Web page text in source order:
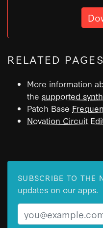
RELATED PAGES
More information
the supported
Patch Base
Novation Circuit
SUBSCRIBE TO THE
updates on our apps.
Email